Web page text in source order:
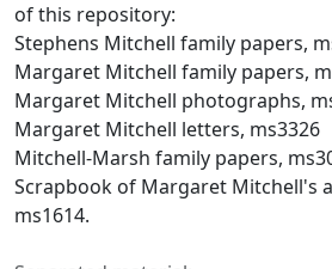
of this repository:
Stephens Mitchell family papers,
Margaret Mitchell family papers,
Margaret Mitchell photographs,
Margaret Mitchell letters, ms3326
Mitchell-Marsh family papers,
Scrapbook of Margaret Mitchell's
ms1614.